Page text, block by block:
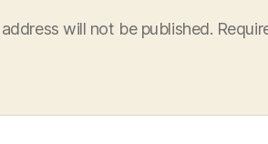
will not be published.